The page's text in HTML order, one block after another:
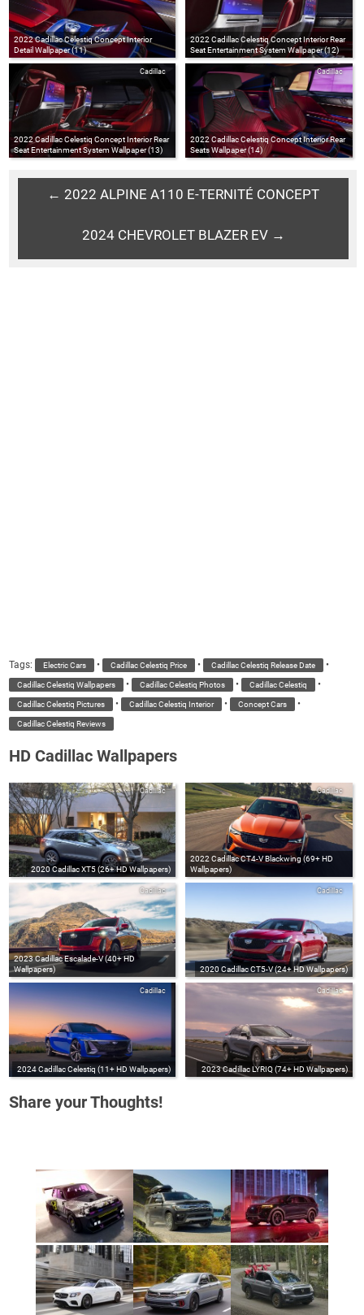
2022 Cadillac Celestiq Concept Interior
Detail Wallpaper (11)
2022 Cadillac Celestiq Concept Interior Rear
Seat Entertainment System Wallpaper (12)
2022 Cadillac Celestiq Concept Interior Rear
Seat Entertainment System Wallpaper (13)
Cadillac
2022 Cadillac Celestiq Concept Interior Rear
Seats Wallpaper (14)
Cadillac
← 2022 ALPINE A110 E-TERNITÉ CONCEPT
2024 CHEVROLET BLAZER EV →
Tags: Electric Cars • Cadillac Celestiq Price • Cadillac Celestiq Release Date •
Cadillac Celestiq Wallpapers • Cadillac Celestiq Photos • Cadillac Celestiq •
Cadillac Celestiq Pictures • Cadillac Celestiq Interior • Concept Cars •
Cadillac Celestiq Reviews
HD Cadillac Wallpapers
2020 Cadillac XT5 (26+ HD Wallpapers)
Cadillac
2022 Cadillac CT4-V Blackwing (69+ HD
Wallpapers)
Cadillac
2023 Cadillac Escalade-V (40+ HD
Wallpapers)
Cadillac
2020 Cadillac CT5-V (24+ HD Wallpapers)
Cadillac
2024 Cadillac Celestiq (11+ HD Wallpapers)
Cadillac
2023 Cadillac LYRIQ (74+ HD Wallpapers)
Cadillac
Share your Thoughts!